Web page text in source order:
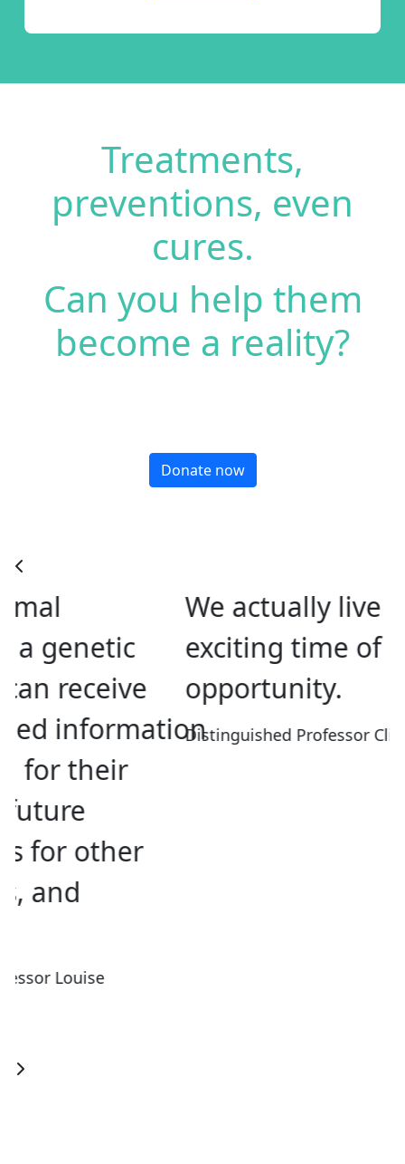
Treatments,
preventions, even
cures.
Can you help them
become a reality?
Donate now
We actually live in an
exciting time of
opportunity.
Distinguished Professor Cliff Abraham